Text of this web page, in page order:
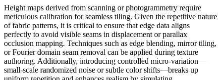
Height maps derived from scanning or photogrammetry require
meticulous calibration for seamless tiling. Given the repetitive nature
of fabric patterns, it is critical to ensure that edge data aligns
perfectly to avoid visible seams in displacement or parallax
occlusion mapping. Techniques such as edge blending, mirror tiling,
or Fourier domain seam removal can be applied during texture
authoring. Additionally, introducing controlled micro-variation—
small-scale randomized noise or subtle color shifts—breaks up